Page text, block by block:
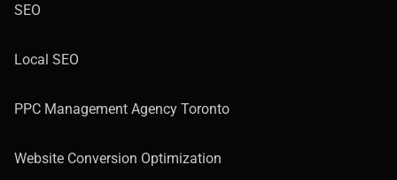
SEO
Local SEO
PPC Management Agency Toronto
Website Conversion Optimization